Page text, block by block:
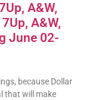
A&W,
A&W,
June 02-
because Dollar
that will make